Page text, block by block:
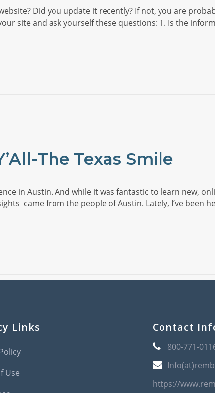
Did you update it recently? If not, you are
site and ask yourself these questions: 1. Is the
The Texas Smile
in Austin. And while it was fantastic to learn new,
came from the people of Austin. Lately, I’ve been
Links
Use
Contact
800-771-
https://